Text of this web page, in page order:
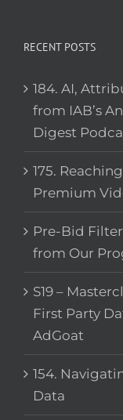
RECENT POSTS
184. AI,
from IAB’s
Digest
175.
Premium
Pre-Bid
from Our
S19 –
First Party
AdGoat
154.
Data